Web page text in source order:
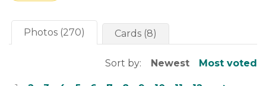
Photos (270) Cards (8)
Sort by: Newest Most voted